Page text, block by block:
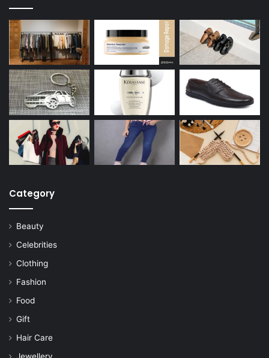
Category
Beauty
Celebrities
Clothing
Fashion
Food
Gift
Hair Care